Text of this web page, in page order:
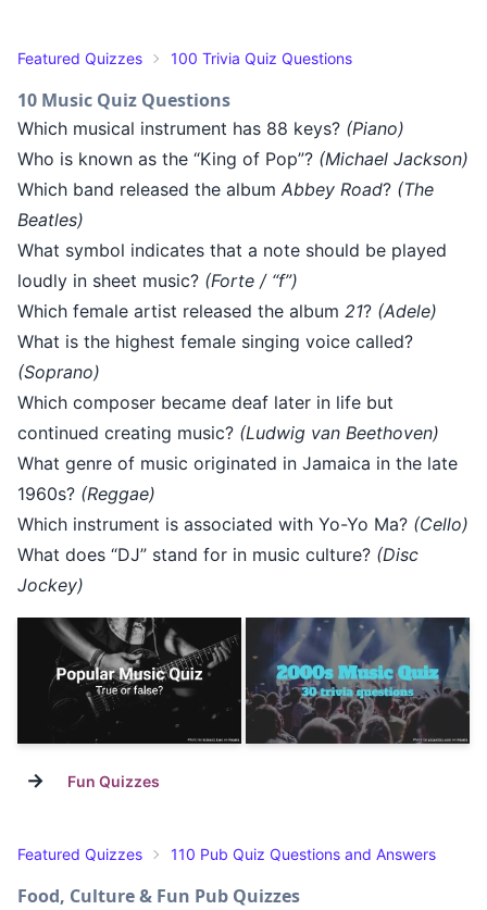
Featured Quizzes 100 Trivia Quiz Questions
10 Music Quiz Questions
Which musical instrument has 88 keys? (Piano)
Who is known as the “King of Pop”? (Michael Jackson)
Which band released the album Abbey Road? (The
Beatles)
What symbol indicates that a note should be played
loudly in sheet music? (Forte / “f”)
Which female artist released the album 21? (Adele)
What is the highest female singing voice called?
(Soprano)
Which composer became deaf later in life but
continued creating music? (Ludwig van Beethoven)
What genre of music originated in Jamaica in the late
1960s? (Reggae)
Which instrument is associated with Yo-Yo Ma? (Cello)
What does “DJ” stand for in music culture? (Disc
Jockey)
→ Fun Quizzes
Featured Quizzes 110 Pub Quiz Questions and Answers
Food, Culture & Fun Pub Quizzes